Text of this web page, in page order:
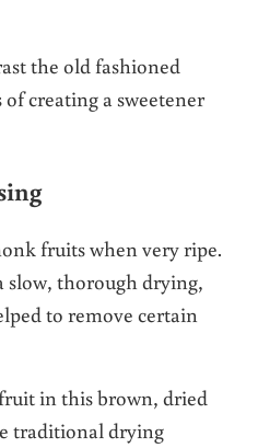
the old fashioned
creating a sweetener
fruits when very ripe.
slow, thorough drying,
to remove certain
in this brown, dried
traditional drying